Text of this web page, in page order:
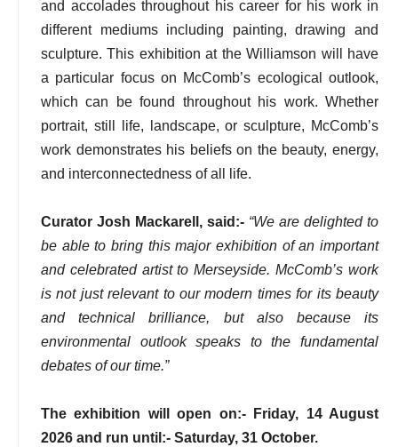
and accolades throughout his career for his work in
different mediums including painting, drawing and
sculpture. This exhibition at the Williamson will have
a particular focus on McComb’s ecological outlook,
which can be found throughout his work. Whether
portrait, still life, landscape, or sculpture, McComb’s
work demonstrates his beliefs on the beauty, energy,
and interconnectedness of all life.
Curator Josh Mackarell, said:- “We are delighted to
be able to bring this major exhibition of an important
and celebrated artist to Merseyside. McComb’s work
is not just relevant to our modern times for its beauty
and technical brilliance, but also because its
environmental outlook speaks to the fundamental
debates of our time.”
The exhibition will open on:- Friday, 14 August
2026 and run until:- Saturday, 31 October.